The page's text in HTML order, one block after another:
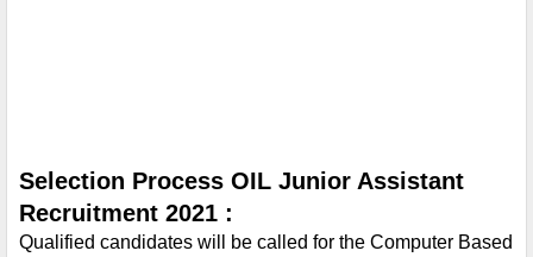
Selection Process OIL Junior Assistant
Recruitment 2021 :
Qualified candidates will be called for the Computer Based